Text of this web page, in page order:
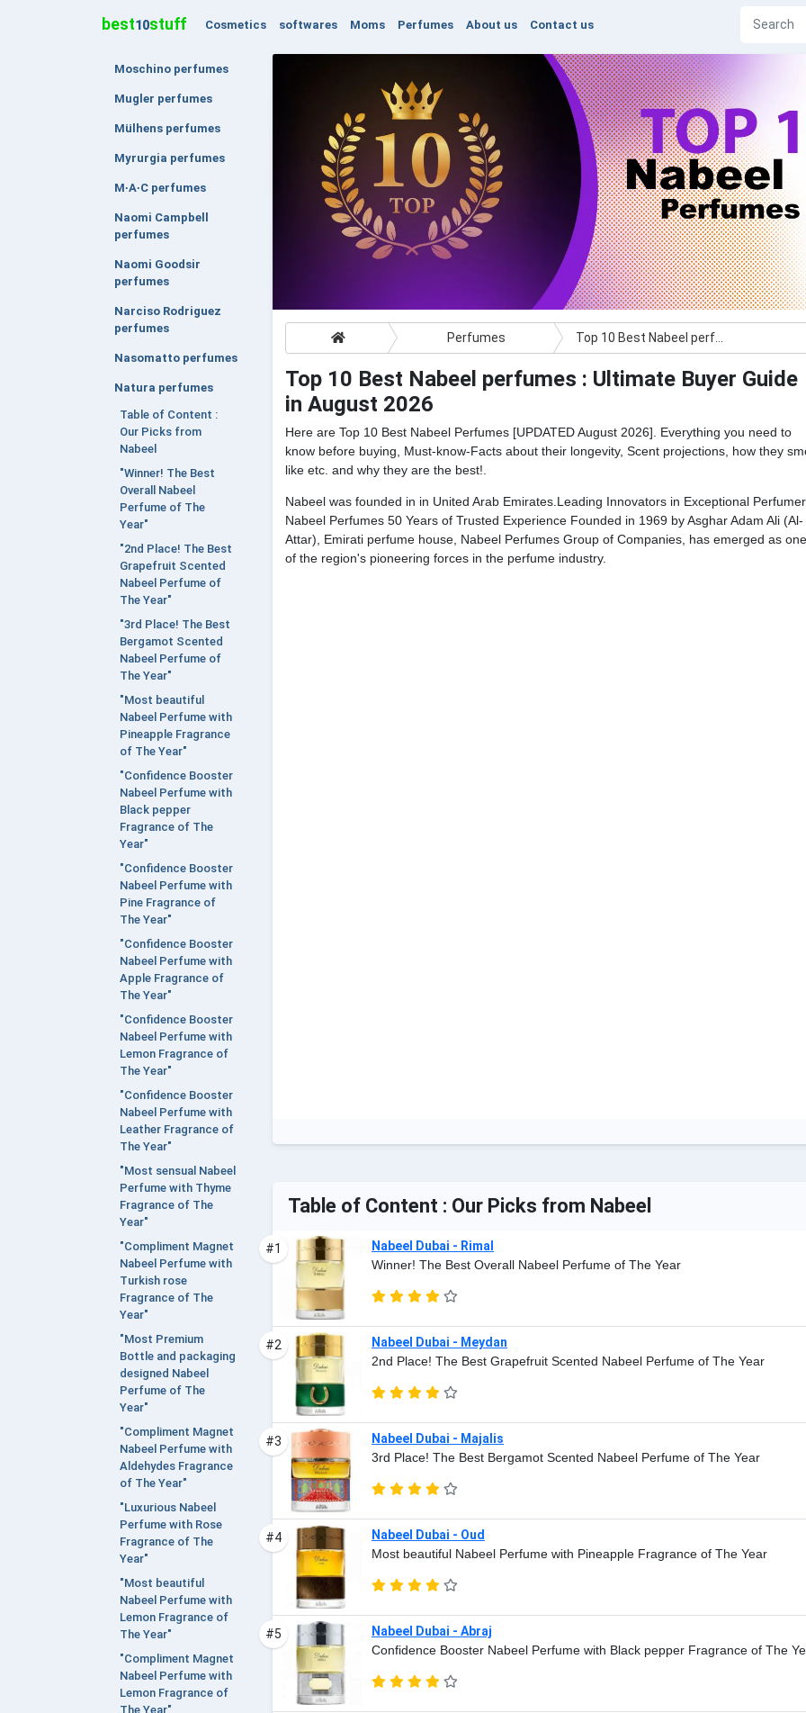
best10stuff Cosmetics softwares Moms Perfumes About us Contact us
Moschino perfumes
Mugler perfumes
Mülhens perfumes
Myrurgia perfumes
M∙A∙C perfumes
Naomi Campbell
perfumes
Naomi Goodsir
perfumes
Narciso Rodriguez
perfumes
Nasomatto perfumes
Natura perfumes
Table of Content :
Our Picks from
Nabeel
"Winner! The Best
Overall Nabeel
Perfume of The
Year"
"2nd Place! The Best
Grapefruit Scented
Nabeel Perfume of
The Year"
"3rd Place! The Best
Bergamot Scented
Nabeel Perfume of
The Year"
"Most beautiful
Nabeel Perfume with
Pineapple Fragrance
of The Year"
"Confidence Booster
Nabeel Perfume with
Black pepper
Fragrance of The
Year"
"Confidence Booster
Nabeel Perfume with
Pine Fragrance of
The Year"
"Confidence Booster
Nabeel Perfume with
Apple Fragrance of
The Year"
"Confidence Booster
Nabeel Perfume with
Lemon Fragrance of
The Year"
"Confidence Booster
Nabeel Perfume with
Leather Fragrance of
The Year"
"Most sensual Nabeel
Perfume with Thyme
Fragrance of The
Year"
"Compliment Magnet
Nabeel Perfume with
Turkish rose
Fragrance of The
Year"
"Most Premium
Bottle and packaging
designed Nabeel
Perfume of The
Year"
"Compliment Magnet
Nabeel Perfume with
Aldehydes Fragrance
of The Year"
"Luxurious Nabeel
Perfume with Rose
Fragrance of The
Year"
"Most beautiful
Nabeel Perfume with
Lemon Fragrance of
The Year"
"Compliment Magnet
Nabeel Perfume with
Lemon Fragrance of
The Year"
Perfumes Top 10 Best Nabeel perfumes : Ultimate Buyer Guide
Top 10 Best Nabeel perfumes : Ultimate Buyer Guide
in August 2026
Here are Top 10 Best Nabeel Perfumes [UPDATED August 2026]. Everything you need to
know before buying, Must-know-Facts about their longevity, Scent projections, how they
like etc. and why they are the best!.
Nabeel was founded in in United Arab Emirates.Leading Innovators in Exceptional
Nabeel Perfumes 50 Years of Trusted Experience Founded in 1969 by Asghar Adam Ali (Al-
Attar), Emirati perfume house, Nabeel Perfumes Group of Companies, has emerged as one
of the region's pioneering forces in the perfume industry.
Table of Content : Our Picks from Nabeel
#1
Nabeel Dubai - Rimal
Winner! The Best Overall Nabeel Perfume of The Year
#2
Nabeel Dubai - Meydan
2nd Place! The Best Grapefruit Scented Nabeel Perfume of The Year
#3
Nabeel Dubai - Majalis
3rd Place! The Best Bergamot Scented Nabeel Perfume of The Year
#4
Nabeel Dubai - Oud
Most beautiful Nabeel Perfume with Pineapple Fragrance of The Year
#5
Nabeel Dubai - Abraj
Confidence Booster Nabeel Perfume with Black pepper Fragrance of The